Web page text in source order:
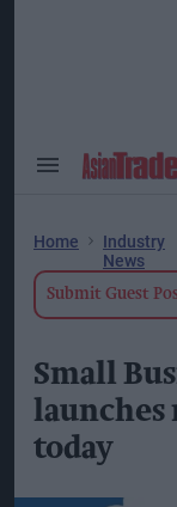
Search
Home
Industry
News
Submit Guest
Small
launches
today